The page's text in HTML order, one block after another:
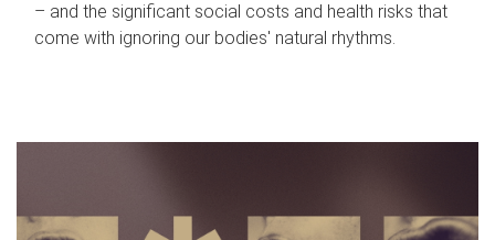
– and the significant social costs and health risks that
come with ignoring our bodies' natural rhythms.